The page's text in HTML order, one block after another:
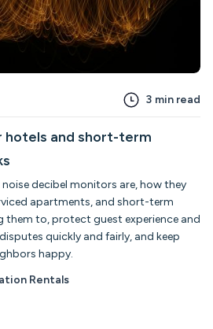
3 min read
hotels and short-term
decibel monitors are, how they
apartments, and short-term
them to, protect guest experience and
quickly and fairly, and keep
happy.
Rentals